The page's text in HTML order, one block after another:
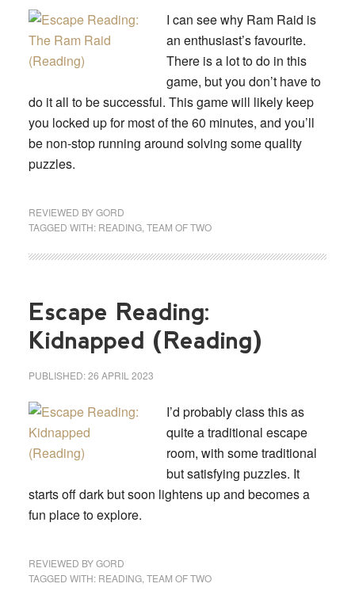
I can see why Ram Raid is
an enthusiast’s favourite.
There is a lot to do in this
game, but you don’t have to
do it all to be successful. This game will likely keep
you locked up for most of the 60 minutes, and you’ll
be non-stop running around solving some quality
puzzles.
REVIEWED BYGORD
TAGGED WITH: READING, TEAM OF TWO
Escape Reading:
Kidnapped (Reading)
PUBLISHED:26 APRIL 2023
I’d probably class this as
quite a traditional escape
room, with some traditional
but satisfying puzzles. It
starts off dark but soon lightens up and becomes a
fun place to explore.
REVIEWED BYGORD
TAGGED WITH: READING, TEAM OF TWO